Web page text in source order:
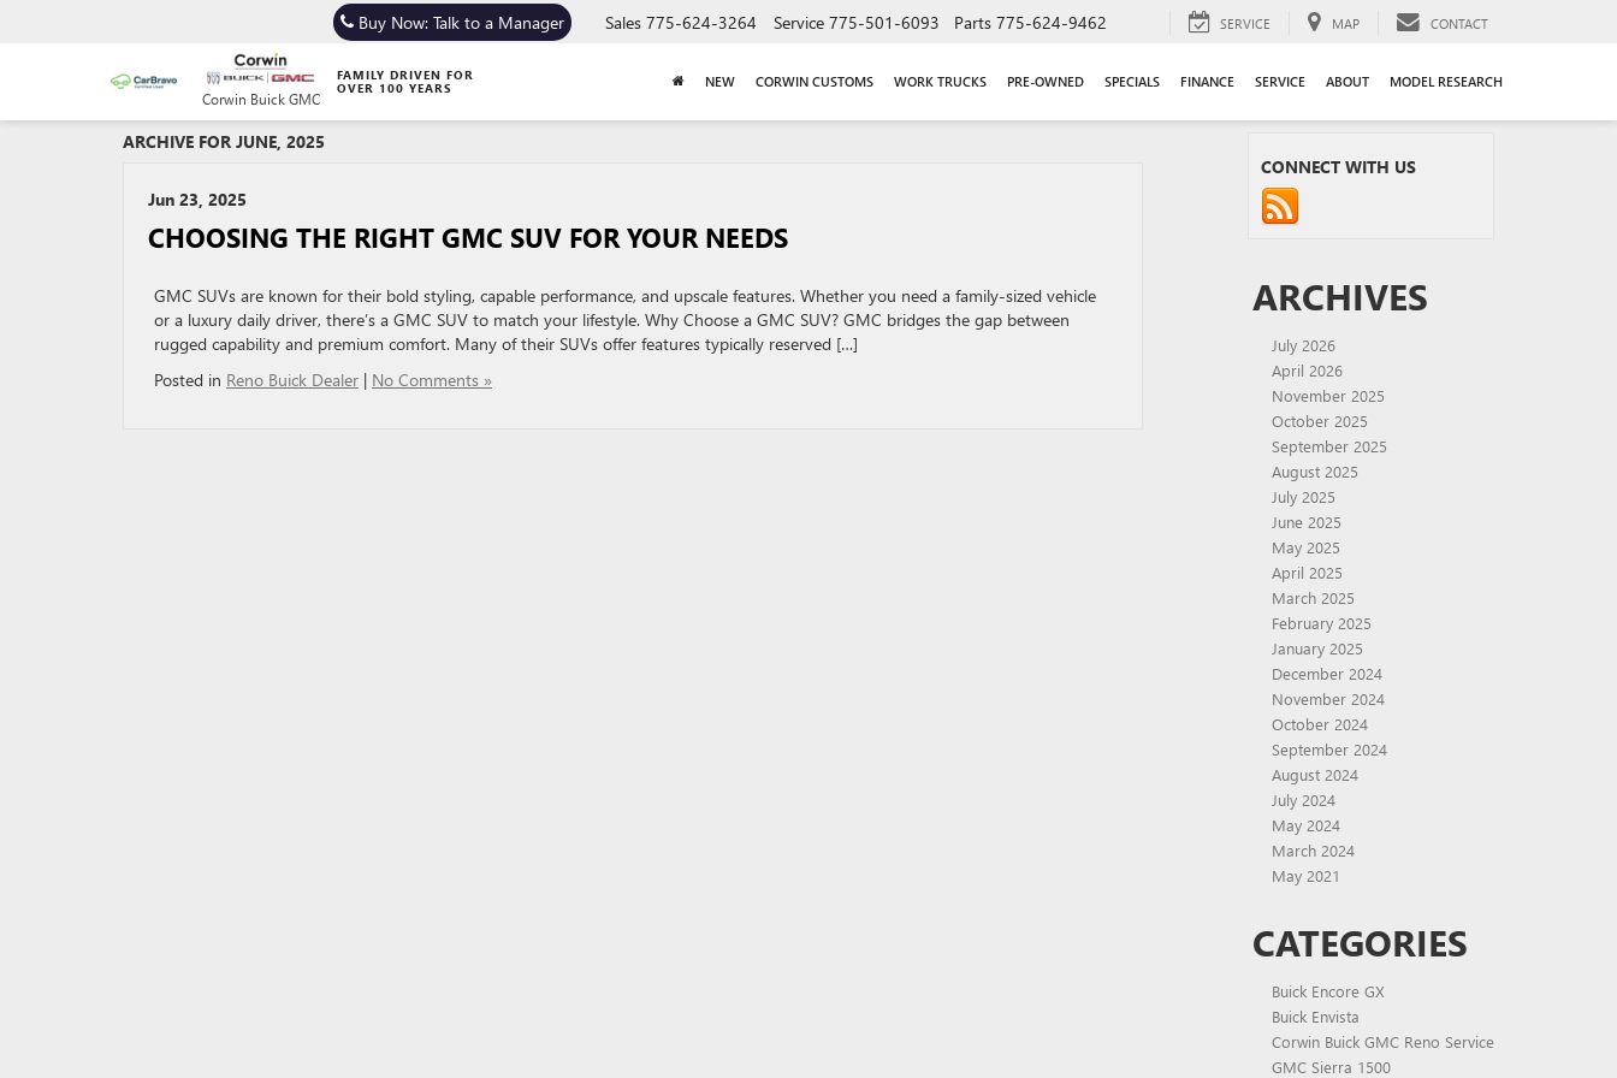
Corwin Buick GMC
FAMILY DRIVEN FOR
OVER 100 YEARS
Buy Now: Talk to a Manager Sales 775-624-3264 Service 775-501-6093 Parts 775-624-9462 SERVICE MAP CONTACT
NEW CORWIN CUSTOMS WORK TRUCKS PRE-OWNED SPECIALS FINANCE SERVICE ABOUT MODEL RESEARCH
ARCHIVE FOR JUNE, 2025
Jun 23, 2025
CHOOSING THE RIGHT GMC SUV FOR YOUR NEEDS
GMC SUVs are known for their bold styling, capable performance, and upscale features. Whether you need a family-sized vehicle
or a luxury daily driver, there’s a GMC SUV to match your lifestyle. Why Choose a GMC SUV? GMC bridges the gap between
rugged capability and premium comfort. Many of their SUVs offer features typically reserved […]
Posted in Reno Buick Dealer | No Comments »
CONNECT WITH US
ARCHIVES
July 2026
April 2026
November 2025
October 2025
September 2025
August 2025
July 2025
June 2025
May 2025
April 2025
March 2025
February 2025
January 2025
December 2024
November 2024
October 2024
September 2024
August 2024
July 2024
May 2024
March 2024
May 2021
CATEGORIES
Buick Encore GX
Buick Envista
Corwin Buick GMC Reno Service
GMC Sierra 1500